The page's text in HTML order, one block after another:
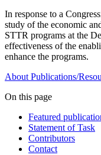
In response to a
study of the economic
STTR programs at the
effectiveness of the
enhance the programs.
About Publications/
On this page
Featured
Statement of Task
Contributors
Contact